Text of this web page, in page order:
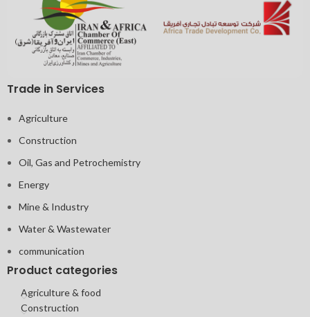
Trade in Services
Agriculture
Construction
Oil, Gas and Petrochemistry
Energy
Mine & Industry
Water & Wastewater
communication
Product categories
Agriculture & food
Construction